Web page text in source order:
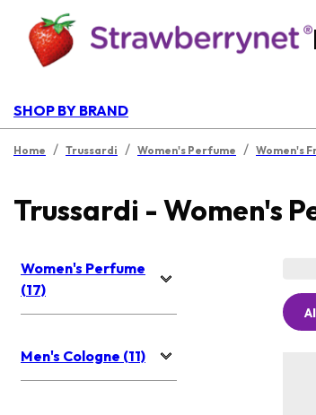
SHOP BY BRAND
Home / Trussardi / Women's Perfume / Women's
Trussardi - Women's
Women's Perfume
(17)
Men's Cologne (11)